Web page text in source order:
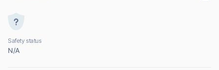
Safety status
N/A